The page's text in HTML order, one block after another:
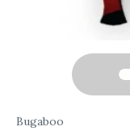
Bugaboo